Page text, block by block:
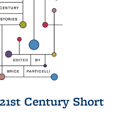
Century Short